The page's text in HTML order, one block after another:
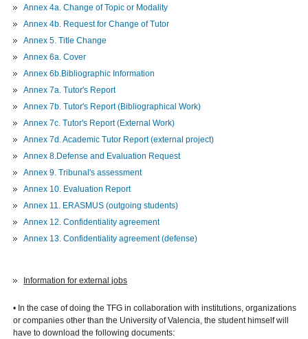
Annex 4a. Change of Topic or Modality
Annex 4b. Request for Change of Tutor
Annex 5. Title Change
Annex 6a. Cover
Annex 6b.Bibliographic Information
Annex 7a. Tutor's Report
Annex 7b. Tutor's Report (Bibliographical Work)
Annex 7c.Tutor's Report (External Work)
Annex 7d. Academic Tutor Report (external project)
Annex 8.Defense and Evaluation Request
Annex 9. Tribunal's assessment
Annex 10. Evaluation Report
Annex 11. ERASMUS (outgoing students)
Annex 12. Confidentiality agreement
Annex 13. Confidentiality agreement (defense)
Information for external jobs
• In the case of doing the TFG in collaboration with institutions, organizations
or companies other than the University of Valencia, the student himself will
have to download the following documents: